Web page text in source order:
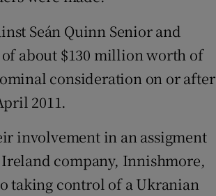
Seán Quinn Senior and
about $130 million worth of
consideration on or after
2011.
involvement in an assigment
company, Innishmore,
taking control of a Ukranian